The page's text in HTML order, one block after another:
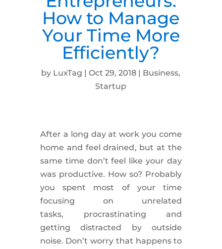
How to Manage
Your Time More
Efficiently?
by LuxTag |Oct 29, 2018 Business,
Startup
After a long day at work you come
home and feel drained , but at the
same time don’t feel like your day
was productive. How so? Probably
you spent most of your time
focusing on unrelated
tasks, procrastinating and
gettingdistracted
by outside
noise. Don’t worry that happens to